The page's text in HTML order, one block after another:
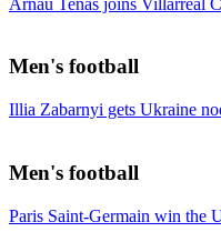
Men's football
Illia Zabarnyi gets Ukraine
Men's football
Paris Saint-Germain win the